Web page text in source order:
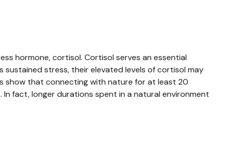
hormone, cortisol. Cortisol serves an essential
sustained stress, their elevated levels of cortisol may
show that connecting with nature for at least 20
fact, longer durations spent in a natural environment